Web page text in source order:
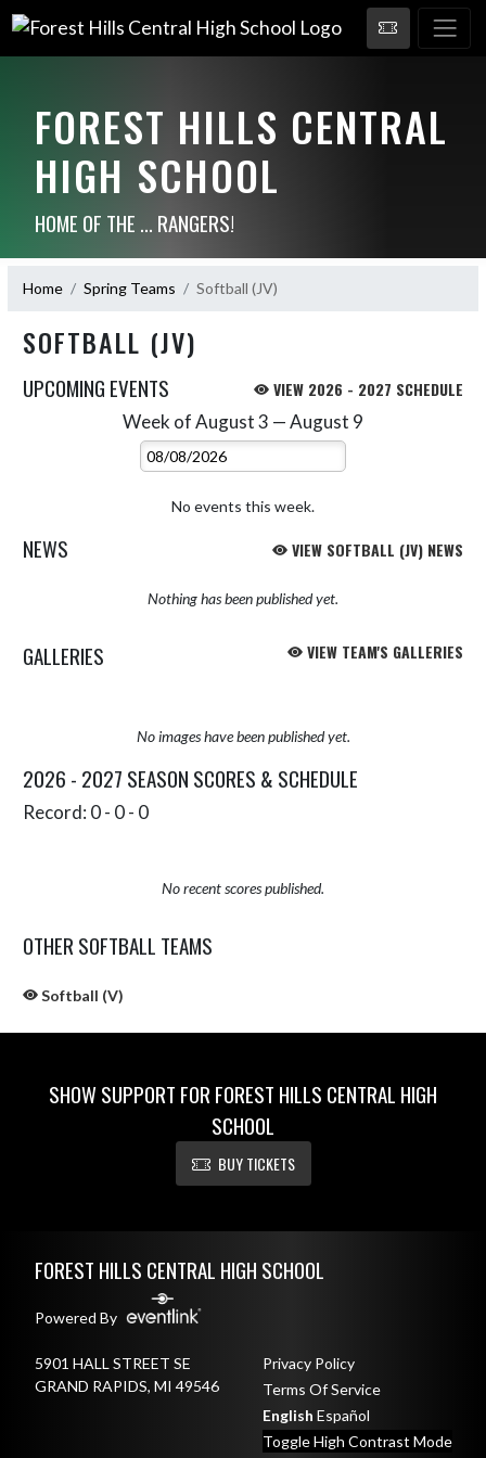
FOREST HILLS CENTRAL
HIGH SCHOOL
HOME OF THE ... RANGERS!
Home Spring Teams Softball (JV)
SOFTBALL (JV)
UPCOMING EVENTS VIEW 2026 - 2027 SCHEDULE
Week of August 3 — August 9
Select Week
No events this week.
NEWS VIEW SOFTBALL (JV) NEWS
Nothing has been published yet.
GALLERIES VIEW TEAM'S GALLERIES
No images have been published yet.
2026 - 2027 SEASON SCORES & SCHEDULE
Record: 0 - 0 - 0
No recent scores published.
OTHER SOFTBALL TEAMS
Softball (V)
SHOW SUPPORT FOR FOREST HILLS CENTRAL HIGH
SCHOOL
BUY TICKETS
FOREST HILLS CENTRAL HIGH SCHOOL
Powered By
5901 HALL STREET SE
GRAND RAPIDS, MI 49546
Privacy Policy
Terms Of Service
English Español
Toggle High Contrast Mode